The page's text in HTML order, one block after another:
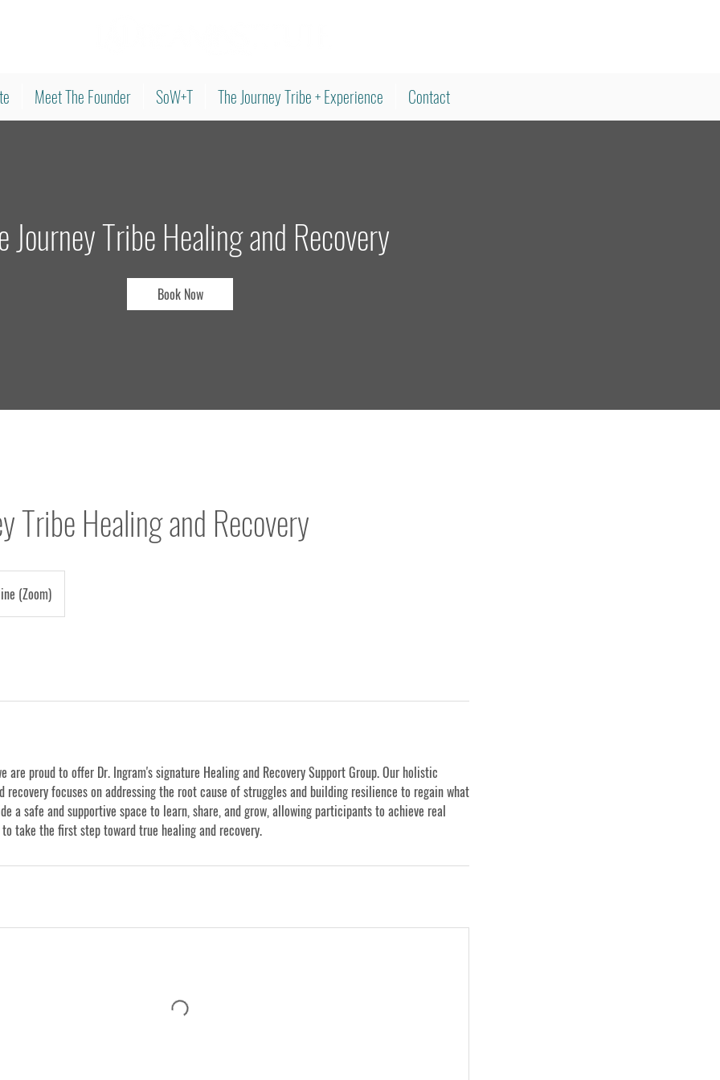
Meet The Founder SoW+T The Journey Tribe + Experience Contact
Journey Tribe Healing and Recovery
Book Now
Tribe Healing and Recovery
(Zoom)
are proud to offer Dr. Ingram's signature Healing and Recovery Support Group. Our holistic
recovery focuses on addressing the root cause of struggles and building resilience to regain what
a safe and supportive space to learn, share, and grow, allowing participants to achieve real
take the first step toward true healing and recovery.